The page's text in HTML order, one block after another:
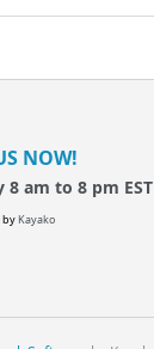
NOW!
am to 8 pm EST
by Kayako